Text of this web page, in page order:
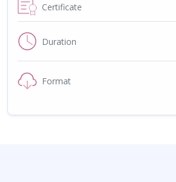
Certificate
Duration
Format